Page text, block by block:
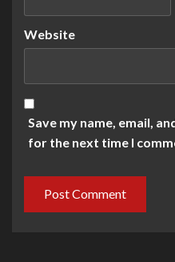
Website
Save my name, email,
for the next time I